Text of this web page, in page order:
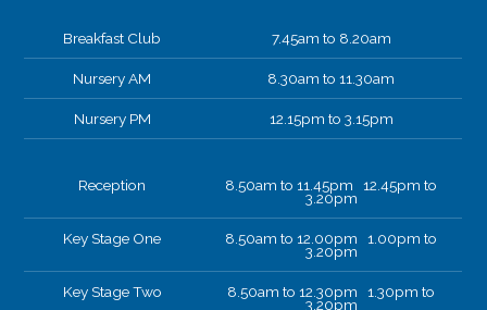
Breakfast Club 7.45am to 8.20am
Nursery AM 8.30am to 11.30am
Nursery PM 12.15pm to 3.15pm
Reception 8.50am to 11.45pm 12.45pm to
3.20pm
Key Stage One 8.50am to 12.00pm 1.00pm to
3.20pm
Key Stage Two 8.50am to 12.30pm 1.30pm to
3.20pm